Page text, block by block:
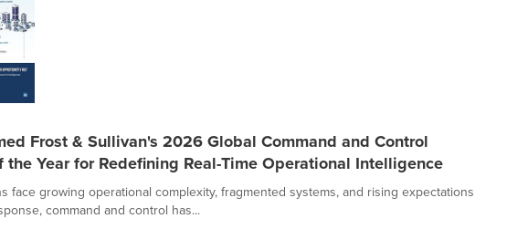
Frost & Sullivan's 2026 Global Command and Control
the Year for Redefining Real-Time Operational Intelligence
face growing operational complexity, fragmented systems, and rising expectations
command and control has...